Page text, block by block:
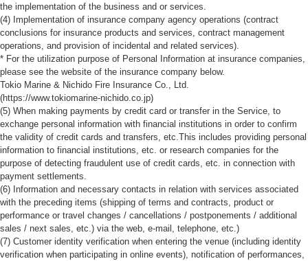
the implementation of the business and or services.
(4) Implementation of insurance company agency operations (contract
conclusions for insurance products and services, contract management
operations, and provision of incidental and related services).
* For the utilization purpose of Personal Information at insurance companies,
please see the website of the insurance company below.
Tokio Marine & Nichido Fire Insurance Co., Ltd.
(https://www.tokiomarine-nichido.co.jp)
(5) When making payments by credit card or transfer in the Service, to
exchange personal information with financial institutions in order to confirm
the validity of credit cards and transfers, etc.This includes providing personal
information to financial institutions, etc. or research companies for the
purpose of detecting fraudulent use of credit cards, etc. in connection with
payment settlements.
(6) Information and necessary contacts in relation with services associated
with the preceding items (shipping of terms and contracts, product or
performance or travel changes / cancellations / postponements / additional
sales / next sales, etc.) via the web, e-mail, telephone, etc.)
(7) Customer identity verification when entering the venue (including identity
verification when participating in online events), notification of performances,